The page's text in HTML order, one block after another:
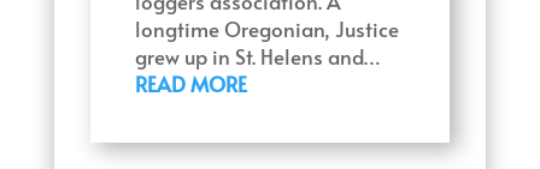
longtime Oregonian, Justice
grew up in St. Helens and…
READ MORE